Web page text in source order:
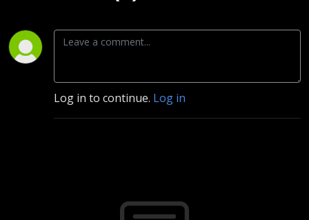
Log in to continue. Log in